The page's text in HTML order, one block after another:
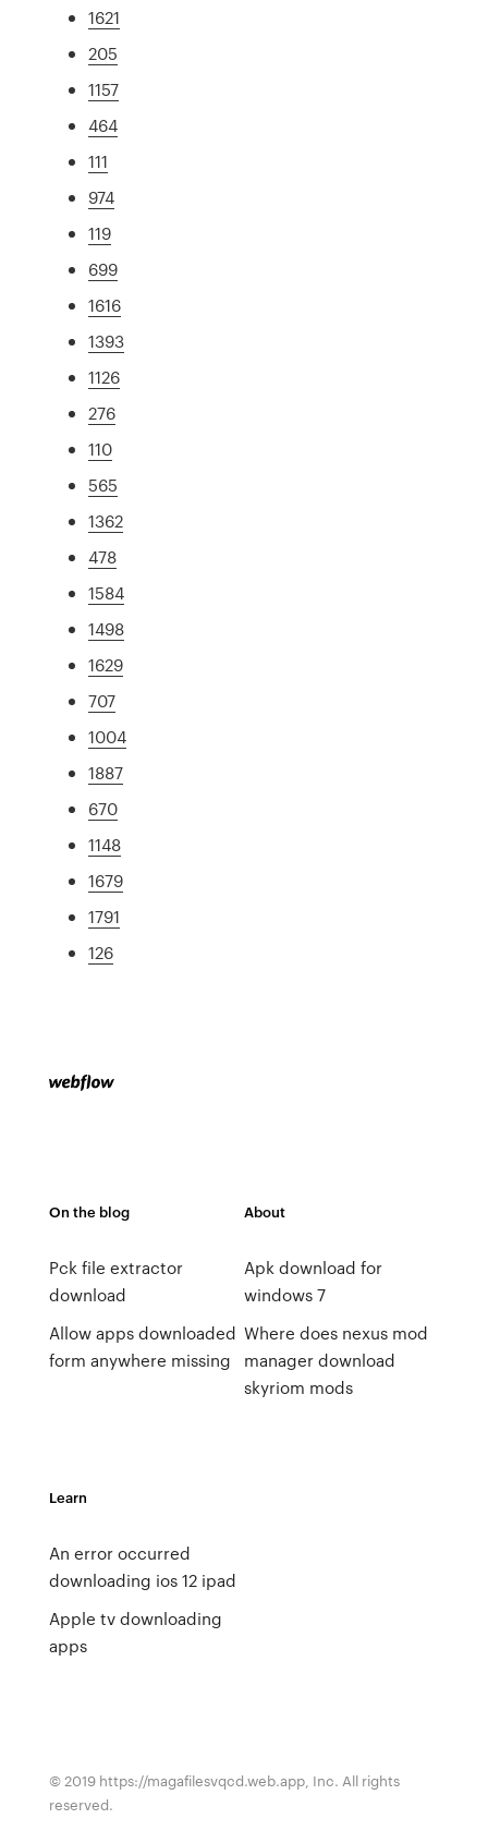
1621
205
1157
464
111
974
119
699
1616
1393
1126
276
110
565
1362
478
1584
1498
1629
707
1004
1887
670
1148
1679
1791
126
On the blog
Pck file extractor
download
Allow apps downloaded
form anywhere missing
About
Apk download for
windows 7
Where does nexus mod
manager download
skyriom mods
Learn
An error occurred
downloading ios 12 ipad
Apple tv downloading
apps
© 2019 https://magafilesvqcd.web.app, Inc. All rights
reserved.